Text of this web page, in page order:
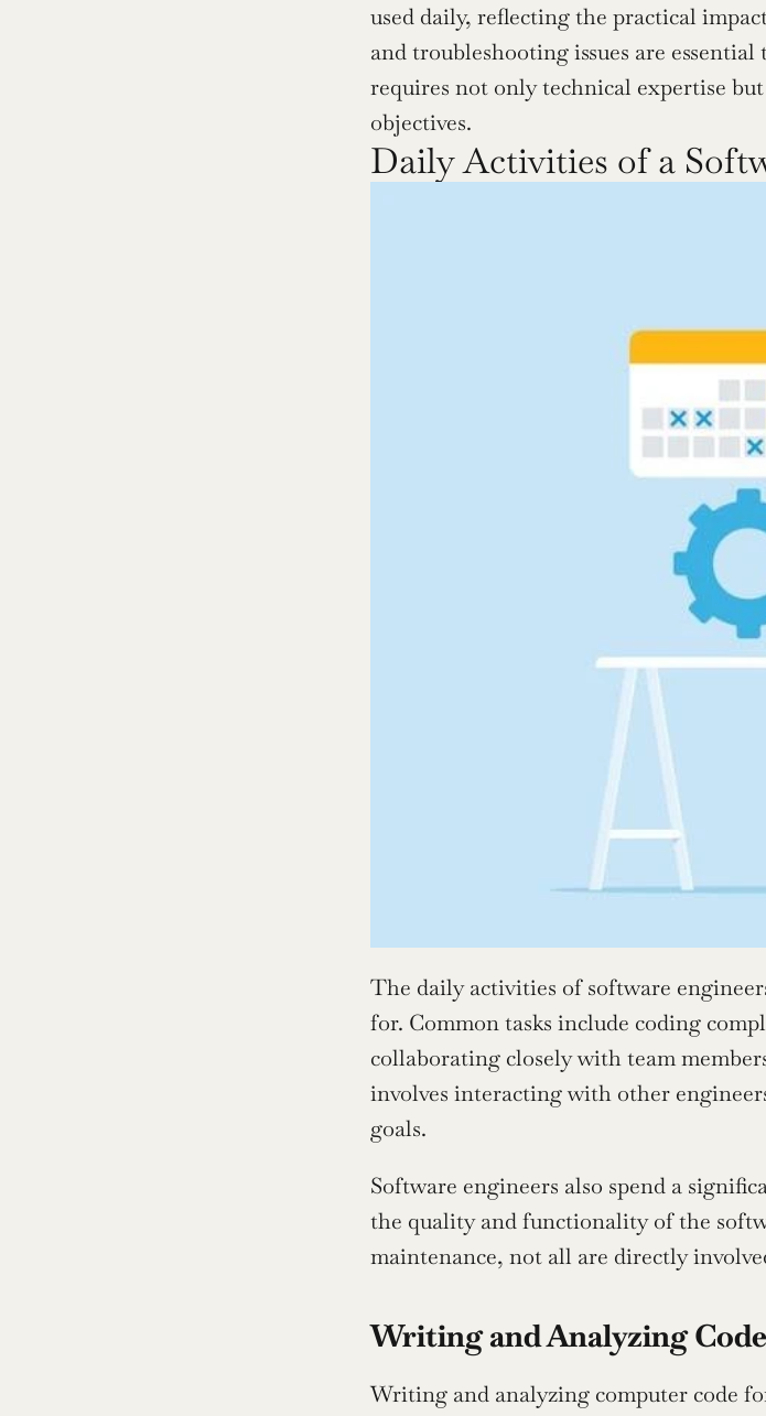
used daily, reflecting the practical
and troubleshooting issues are
requires not only technical expertise
objectives.
Daily Activities of a
The daily activities of software
for. Common tasks include coding
collaborating closely with team
involves interacting with other
goals.
Software engineers also spend a
the quality and functionality of the
maintenance, not all are directly
Writing and Analyzing Code
Writing and analyzing computer code